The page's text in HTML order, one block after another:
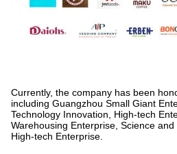
Currently, the company has been
including Guangzhou Small Giant
Technology Innovation, High-tech
Warehousing Enterprise, Science
High-tech Enterprise.